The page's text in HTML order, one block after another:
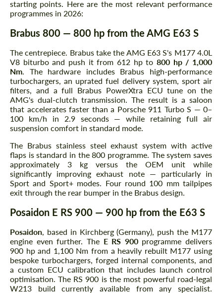
starting points. Here are the most relevant performance
programmes in 2026:
Brabus 800 — 800 hp from the AMG E63 S
The centrepiece. Brabus take the AMG E63 S's M177 4.0L
V8 biturbo and push it from 612 hp to 800 hp / 1,000
Nm . The hardware includes Brabus high-performance
turbochargers, an uprated fuel delivery system, sport air
filters, and a full Brabus PowerXtra ECU tune on the
AMG's dual-clutch transmission. The result is a saloon
that accelerates faster than a Porsche 911 Turbo S — 0–
100 km/h in 2.9 seconds — while retaining full air
suspension comfort in standard mode.
The Brabus stainless steel exhaust system with active
flaps is standard in the 800 programme. The system saves
approximately 3 kg versus the OEM unit while
significantly improving exhaust note — particularly in
Sport and Sport+ modes. Four round 100 mm tailpipes
exit through the rear bumper in the Brabus design.
Posaidon E RS 900 — 900 hp from the E63 S
Posaidon , based in Kirchberg (Germany), push the M177
engine even further. The E RS 900programme delivers
900 hp and 1,100 Nm from a heavily rebuilt M177 using
bespoke turbochargers, forged internal components, and
a custom ECU calibration that includes launch control
optimisation. The RS 900 is the most powerful road-legal
W213 build currently available from any specialist.